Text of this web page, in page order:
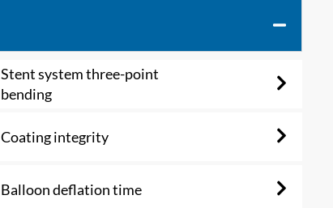
Stent system three-point
bending
Coating integrity
Balloon deflation time